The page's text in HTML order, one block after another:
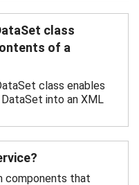
class
of a
class enables
into an XML
components that